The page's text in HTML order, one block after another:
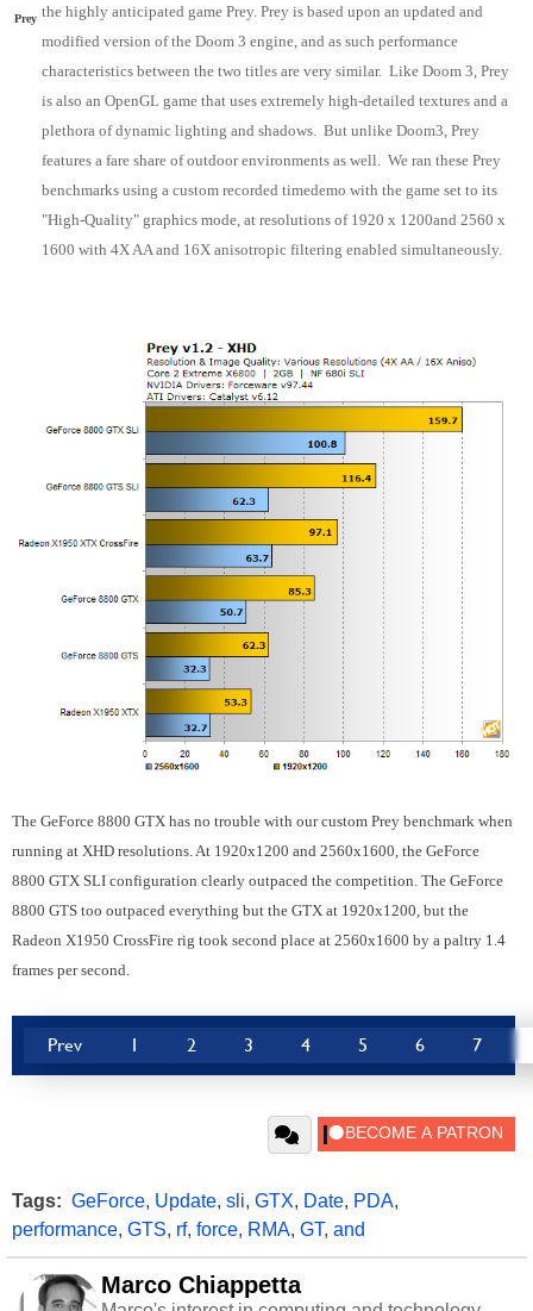
Prey the highly anticipated game Prey. Prey is based upon an updated and
modified version of the Doom 3 engine, and as such performance
characteristics between the two titles are very similar. Like Doom 3, Prey
is also an OpenGL game that uses extremely high-detailed textures and a
plethora of dynamic lighting and shadows. But unlike Doom3, Prey
features a fare share of outdoor environments as well. We ran these Prey
benchmarks using a custom recorded timedemo with the game set to its
"High-Quality" graphics mode, at resolutions of 1920 x 1200and 2560 x
1600 with 4X AA and 16X anisotropic filtering enabled simultaneously.
The GeForce 8800 GTX has no trouble with our custom Prey benchmark when
running at XHD resolutions. At 1920x1200 and 2560x1600, the GeForce
8800 GTX SLI configuration clearly outpaced the competition. The GeForce
8800 GTS too outpaced everything but the GTX at 1920x1200, but the
Radeon X1950 CrossFire rig took second place at 2560x1600 by a paltry 1.4
frames per second.
Prev 1 2 3 4 5 6 7
Tags: GeForce, Update, sli, GTX, Date, PDA,
performance, GTS, rf, force, RMA, GT, and
Marco Chiappetta